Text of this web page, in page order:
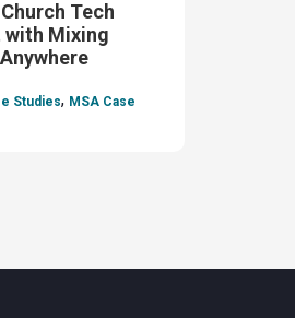
Tech
with Mixing
Studies, MSA Case